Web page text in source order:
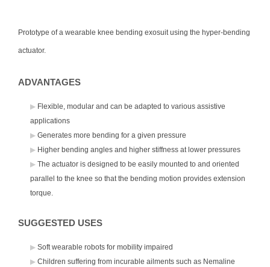
Prototype of a wearable knee bending exosuit using the hyper-bending
actuator.
ADVANTAGES
Flexible, modular and can be adapted to various assistive
applications
Generates more bending for a given pressure
Higher bending angles and higher stiffness at lower pressures
The actuator is designed to be easily mounted to and oriented
parallel to the knee so that the bending motion provides extension
torque.
SUGGESTED USES
Soft wearable robots for mobility impaired
Children suffering from incurable ailments such as Nemaline